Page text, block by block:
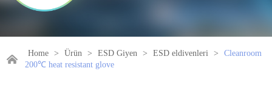
Home > Ürün > ESD Giyen > ESD eldivenleri >
Cleanroom
200℃ heat resistant glove